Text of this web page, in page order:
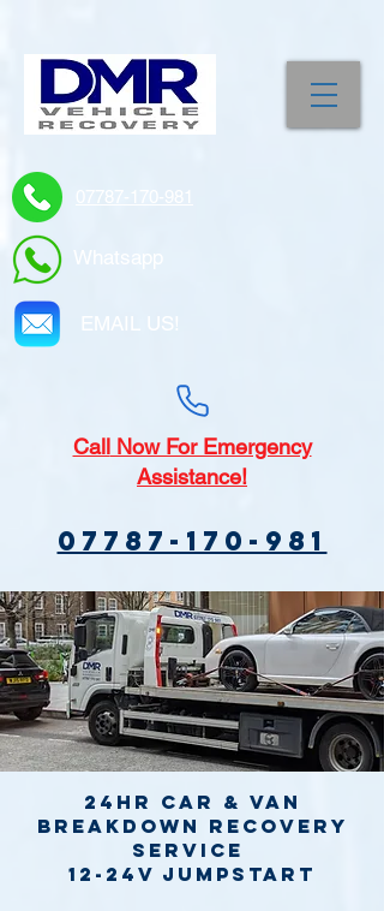
07787-170-981
Whatsapp
EMAIL US!
CallNow For Emergency
Assistance!
07787-170-981
24hr Car & Van
Breakdown Recovery
Service
12-24v jumpstart